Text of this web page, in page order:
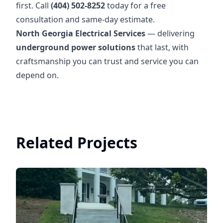
first. Call (404) 502-8252today for a free
consultation and same-day estimate.
North Georgia Electrical Services— delivering
underground power solutionsthat last, with
craftsmanship you can trust and service you can
depend on.
Related Projects